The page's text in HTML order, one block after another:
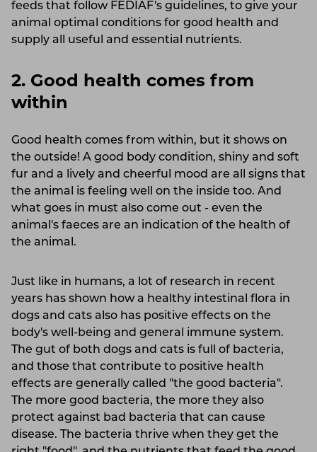
feeds that follow FEDIAF's guidelines, to give your
animal optimal conditions for good health and
supply all useful and essential nutrients.
2. Good health comes from
within
Good health comes from within, but it shows on
the outside! A good body condition, shiny and soft
fur and a lively and cheerful mood are all signs that
the animal is feeling well on the inside too. And
what goes in must also come out - even the
animal's faeces are an indication of the health of
the animal.
Just like in humans, a lot of research in recent
years has shown how a healthy intestinal flora in
dogs and cats also has positive effects on the
body's well-being and general immune system.
The gut of both dogs and cats is full of bacteria,
and those that contribute to positive health
effects are generally called "the good bacteria".
The more good bacteria, the more they also
protect against bad bacteria that can cause
disease. The bacteria thrive when they get the